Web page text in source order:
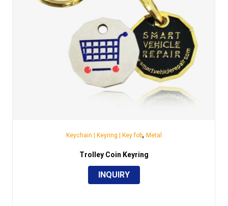
Keychain | Keyring | Key fob, Metal
Trolley Coin Keyring
INQUIRY